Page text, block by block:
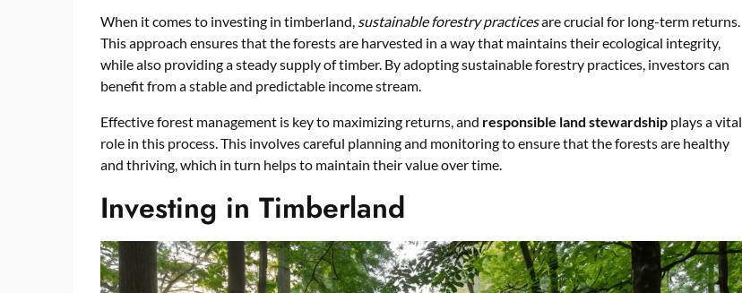
When it comes to investing in timberland, sustainable forestry practicesare crucial for long-term returns.
This approach ensures that the forests are harvested in a way that maintains their ecological integrity,
while also providing a steady supply of timber. By adopting sustainable forestry practices, investors can
benefit from a stable and predictable income stream.
Effective forest management is key to maximizing returns, and responsible land stewardship plays a vital
role in this process. This involves careful planning and monitoring to ensure that the forests are healthy
and thriving, which in turn helps to maintain their value over time.
Investing in Timberland